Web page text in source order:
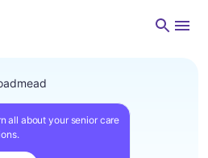
all about your senior care